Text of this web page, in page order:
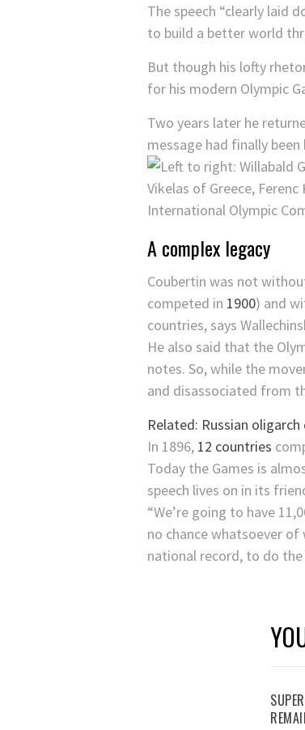
The speech “clearly laid
to build a better world
But though his lofty
for his modern Olympic
Two years later he
message had finally
A complex legacy
Coubertin was not
competed in 1900) and
countries, says
He also said that the
notes. So, while the
and disassociated from
Related: Russian
In 1896, 12 countries
Today the Games is
speech lives on in its
“We’re going to have
no chance whatsoever
national record, to do